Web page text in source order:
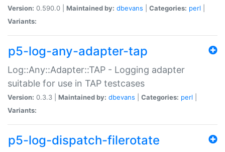
Version: 0.590.0 | Maintained by: dbevans Categories: perl
Variants:
p5-log-any-adapter-tap
Log::Any::Adapter::TAP - Logging adapter
suitable for use in TAP testcases
Version: 0.3.3 | Maintained by: dbevans Categories: perl
Variants:
p5-log-dispatch-filerotate